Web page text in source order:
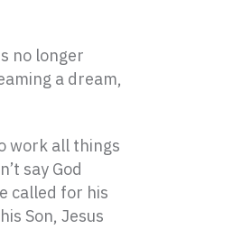
no longer
a dream,
work all things
say God
called for his
Son, Jesus